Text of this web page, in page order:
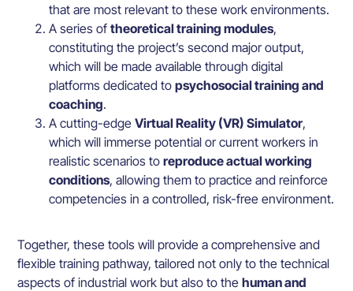
that are most relevant to these work environments.
A series oftheoretical training modules,
constituting the project’s second major output,
which will be made available through digital
platforms dedicated topsychosocial training and
coaching.
A cutting-edgeVirtual Reality (VR) Simulator,
which will immerse potential or current workers in
realistic scenarios toreproduce actual working
conditions, allowing them to practice and reinforce
competencies in a controlled, risk-free environment.
Together, these tools will provide a comprehensive and
flexible training pathway, tailored not only to the technical
aspects of industrial work but also to thehuman and